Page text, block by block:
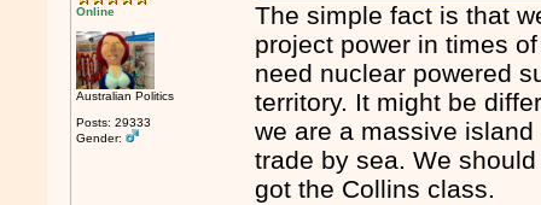
Online
Australian Politics
Posts: 29333
Gender:
The simple fact is that
project power in times
need nuclear powered
territory. It might be
we are a massive
trade by sea. We
got the Collins class.